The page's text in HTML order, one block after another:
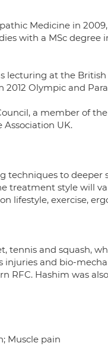
Medicine in
with a MSc degree
lecturing at the
Olympic and
a member of
UK.
techniques to deeper
treatment style will
lifestyle, exercise,
tennis and squash,
and bio-
RFC. Hashim was
Muscle pain